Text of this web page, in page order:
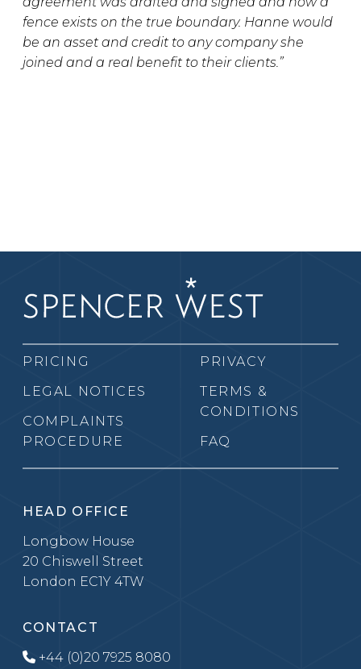
fence exists on the true boundary. Hanne would
be an asset and credit to any company she
joined and a real benefit to their clients.”
PRICING
LEGAL NOTICES
COMPLAINTS
PROCEDURE
PRIVACY
TERMS &
CONDITIONS
FAQ
HEAD OFFICE
Longbow House
20 Chiswell Street
London EC1Y 4TW
CONTACT
+44 (0)20 7925 8080